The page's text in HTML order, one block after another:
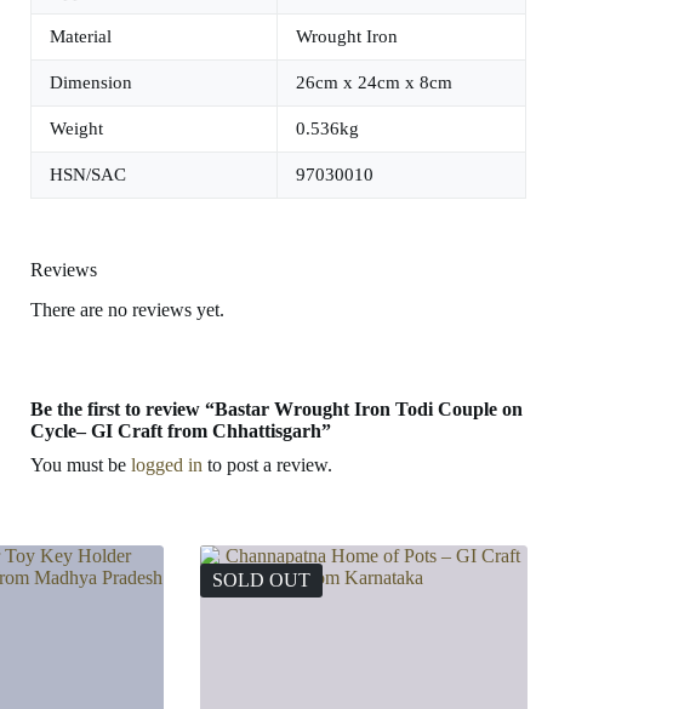
Material Wrought Iron
Dimension 26cm x 24cm x 8cm
Weight 0.536kg
HSN/SAC 97030010
Reviews
There are no reviews yet.
Be the first to review “Bastar Wrought Iron Todi Couple on
Cycle– GI Craft from Chhattisgarh”
You must belogged in to post a review.
SOLD OUT